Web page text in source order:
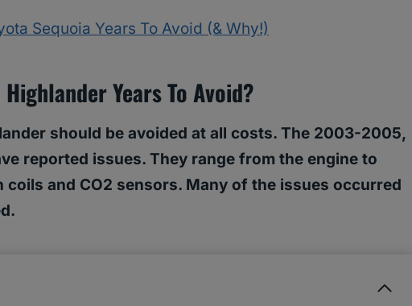
Sequoia Years To Avoid (& Why!)
Years To Avoid?
should be avoided at all costs. The 2003-2005,
reported issues. They range from the engine to
and CO2 sensors. Many of the issues occurred